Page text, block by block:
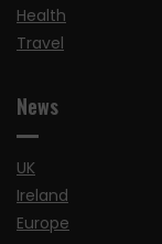
Health
Travel
News
UK
Ireland
Europe